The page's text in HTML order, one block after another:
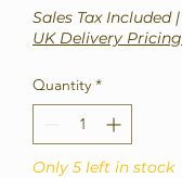
Sales Tax Included|
UK Delivery Pricing
Quantity *
Only 5 left in stock